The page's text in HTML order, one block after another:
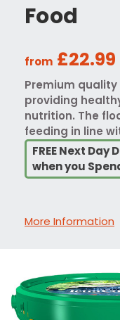
Food
from £22.99
Premium
providing
nutrition. The
feeding in line
FREE Next
when you
More Information